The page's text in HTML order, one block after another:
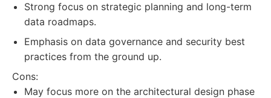
Strong focus on strategic planning and long-term
data roadmaps.
Emphasis on data governance and security best
practices from the ground up.
Cons:
May focus more on the architectural design phase